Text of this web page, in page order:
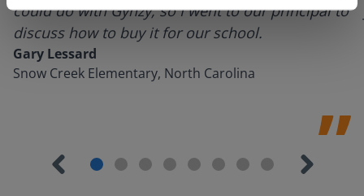
could do with Gynzy, so I went to our principal to
discuss how to buy it for our school.
Gary Lessard
Snow Creek Elementary, North Carolina